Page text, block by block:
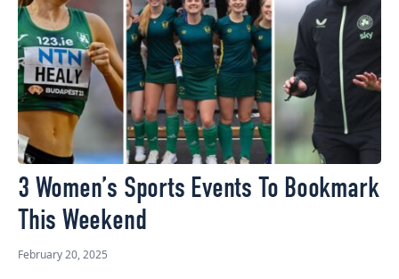
3 Women’s Sports Events To Bookmark
This Weekend
February 20, 2025